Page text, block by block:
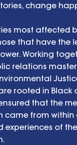
change
most affected
that have the
Working
relations
rooted in Black
that the
came from within
experiences of